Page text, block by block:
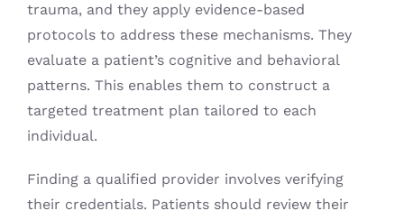
trauma, and they apply evidence-based
protocols to address these mechanisms. They
evaluate a patient’s cognitive and behavioral
patterns. This enables them to construct a
targeted treatment plan tailored to each
individual.
Finding a qualified provider involves verifying
their credentials. Patients should review their